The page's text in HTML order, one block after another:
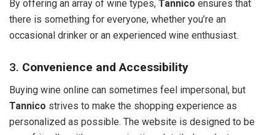
By offering an array of wine types, Tannico ensures that
there is something for everyone, whether you’re an
occasional drinker or an experienced wine enthusiast.
3. Convenience and Accessibility
Buying wine online can sometimes feel impersonal, but
Tannico strives to make the shopping experience as
personalized as possible. The website is designed to be